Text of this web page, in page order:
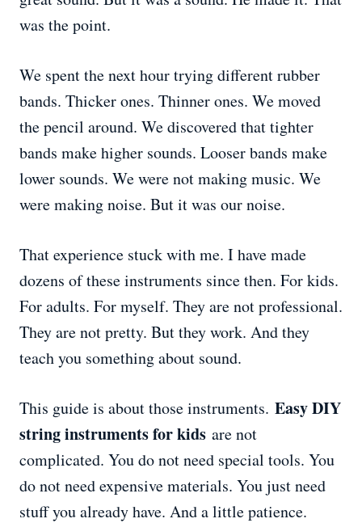
was the point.
We spent the next hour trying different rubber
bands. Thicker ones. Thinner ones. We moved
the pencil around. We discovered that tighter
bands make higher sounds. Looser bands make
lower sounds. We were not making music. We
were making noise. But it was our noise.
That experience stuck with me. I have made
dozens of these instruments since then. For kids.
For adults. For myself. They are not professional.
They are not pretty. But they work. And they
teach you something about sound.
This guide is about those instruments. Easy DIY
string instruments for kids are not
complicated. You do not need special tools. You
do not need expensive materials. You just need
stuff you already have. And a little patience.